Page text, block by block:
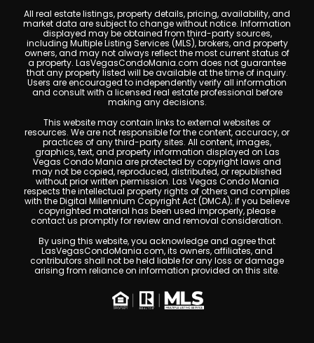
All real estate listings, property details, pricing, availability, and
market data are subject to change without notice. Information
displayed may be obtained from third-party sources,
including Multiple Listing Services (MLS), brokers, and property
owners, and may not always reflect the most current status of
a property. LasVegasCondoMania.com does not guarantee
that any property listed will be available at the time of inquiry.
Users are encouraged to independently verify all information
and consult with a licensed real estate professional before
making any decisions.
This website may contain links to external websites or
resources. We are not responsible for the content, accuracy, or
practices of any third-party sites. All content, images,
graphics, text, and property information displayed on Las
Vegas Condo Mania are protected by copyright laws and
may not be copied, reproduced, distributed, or republished
without prior written permission. Las Vegas Condo Mania
respects the intellectual property rights of others and complies
with the Digital Millennium Copyright Act (DMCA); if you believe
copyrighted material has been used improperly, please
contact us promptly for review and removal consideration.
By using this website, you acknowledge and agree that
LasVegasCondoMania.com, its owners, affiliates, and
contributors shall not be held liable for any loss or damage
arising from reliance on information provided on this site.